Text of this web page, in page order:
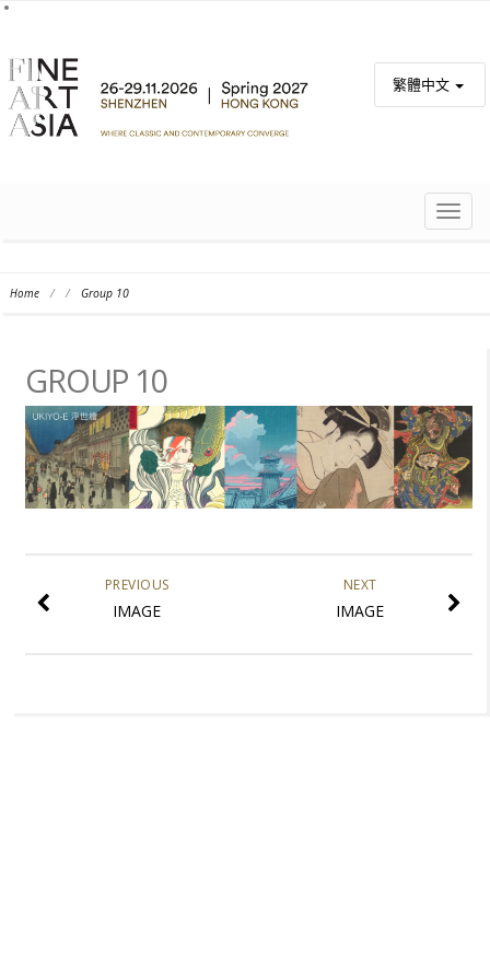
繁體中文
Home / / Group 10
GROUP 10
NEXT
IMAGE
PREVIOUS
IMAGE